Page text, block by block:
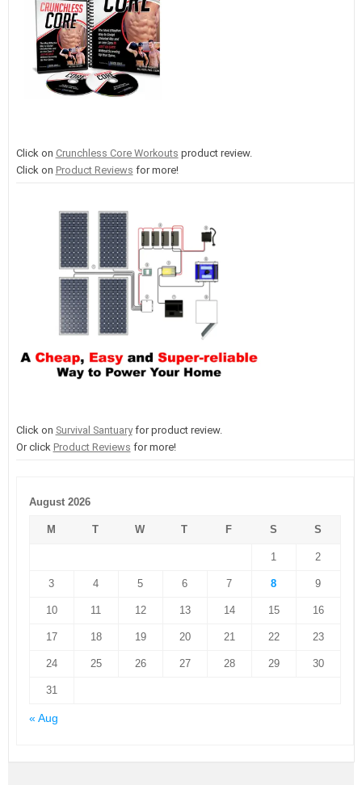
Click on Crunchless Core Workouts product review.
Click on Product Reviews for more!
Click on Survival Santuaryfor product review.
Or click Product Reviews for more!
August 2026
M T W T F S S
1 2
3 4 5 6 7 8 9
10 11 12 13 14 15 16
17 18 19 20 21 22 23
24 25 26 27 28 29 30
31
« Aug